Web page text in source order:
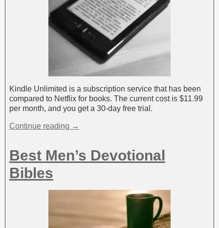
Kindle Unlimited is a subscription service that has been
compared to Netflix for books. The current cost is $11.99
per month, and you get a 30-day free trial.
Continue reading →
Best Men’s Devotional
Bibles